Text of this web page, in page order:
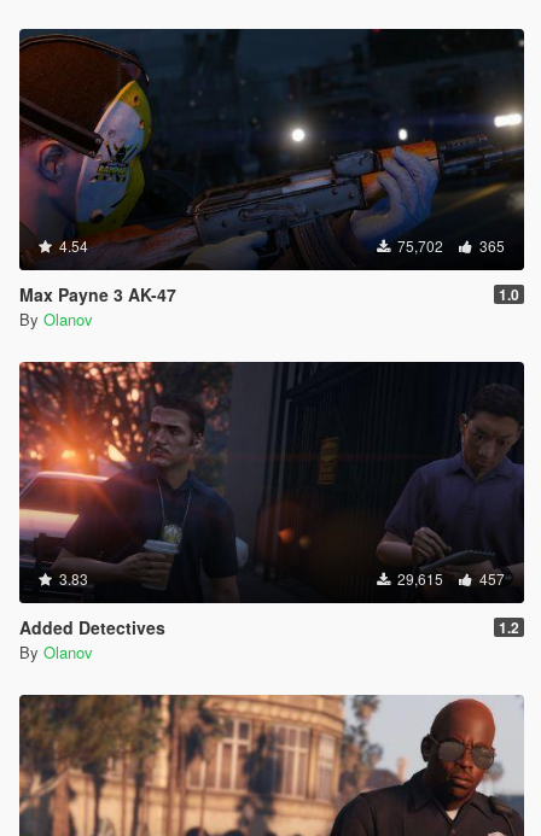
4.54 75,702 365
Max Payne 3 AK-47 1.0
By Olanov
3.83 29,615 457
Added Detectives 1.2
By Olanov